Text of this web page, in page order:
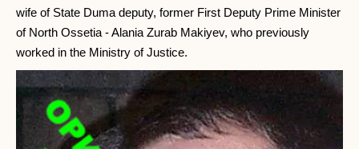
wife of State Duma deputy, former First Deputy Prime Minister
of North Ossetia - Alania Zurab Makiyev, who previously
worked in the Ministry of Justice.